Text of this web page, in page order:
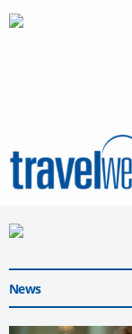
News